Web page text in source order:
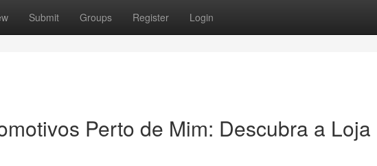
Submit Groups Register Login
Perto de Mim: Descubra a Loja